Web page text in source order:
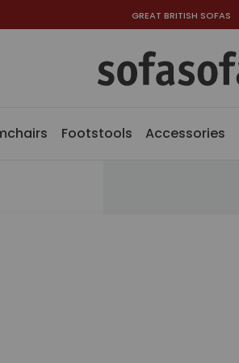
GREAT BRITISH SOFAS
Footstools Accessories